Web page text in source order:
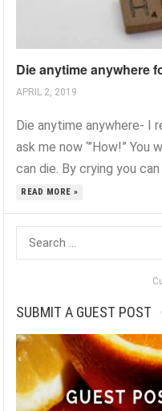
Die anytime anywhere
APRIL 2, 2019
Die anytime anywhere- I
ask me now ‘”How!” You
can die. By crying you
READ MORE »
Search
for:
SUBMIT A GUEST POST